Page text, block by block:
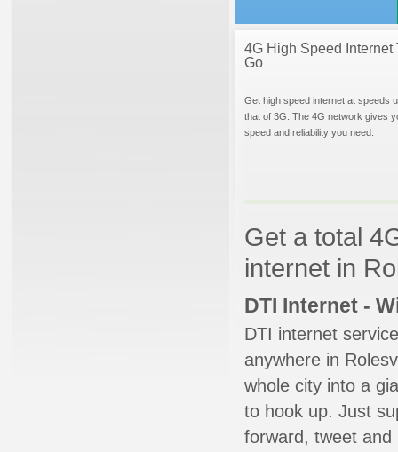
4G High Speed Internet
Go
Get high speed internet at speeds
that of 3G. The 4G network gives
speed and reliability you need.
Get a total
internet in
DTI Internet -
DTI internet
anywhere in
whole city into a
to hook up. Just
forward, tweet